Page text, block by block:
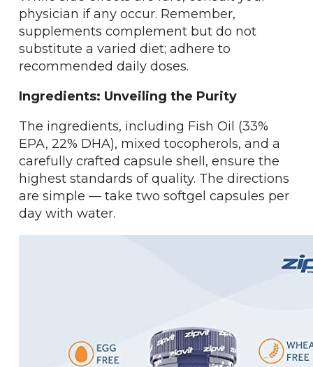
physician if any occur. Remember,
supplements complement but do not
substitute a varied diet; adhere to
recommended daily doses.
Ingredients: Unveiling the Purity
The ingredients, including Fish Oil (33%
EPA, 22% DHA), mixed tocopherols, and a
carefully crafted capsule shell, ensure the
highest standards of quality. The directions
are simple — take two softgel capsules per
day with water.